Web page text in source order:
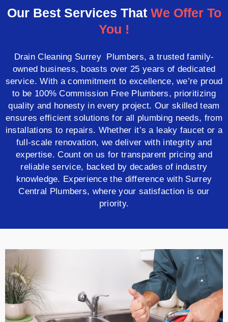
Our Best Services That We Offer To
You !
Drain Cleaning Surrey Plumbers, a trusted family-
owned business, boasts over 25 years of dedicated
service. With a commitment to excellence, we’re proud
to be 100% Commission Free Plumbers, prioritizing
quality and honesty in every project. Our skilled team
ensures efficient solutions for all plumbing needs, from
installations to repairs. Whether it’s a leaky faucet or a
full-scale renovation, we deliver with integrity and
expertise. Count on us for transparent pricing and
reliable service, backed by decades of industry
knowledge. Experience the difference with Surrey
Central Plumbers, where your satisfaction is our
priority.